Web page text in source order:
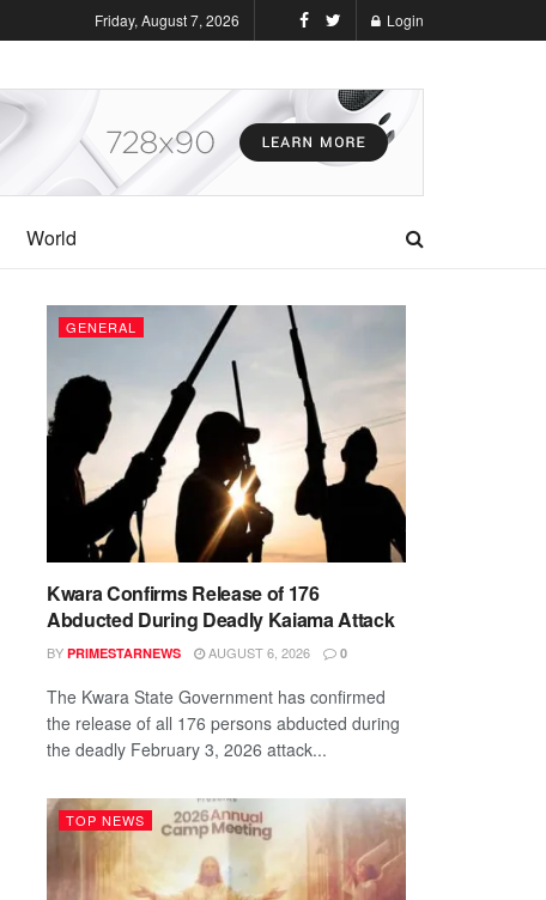
Friday, August 7, 2026 Login
World
GENERAL
Kwara Confirms Release of 176
Abducted During Deadly Kaiama Attack
BY PRIMESTARNEWS AUGUST 6, 2026 0
The Kwara State Government has confirmed
the release of all 176 persons abducted during
the deadly February 3, 2026 attack...
TOP NEWS